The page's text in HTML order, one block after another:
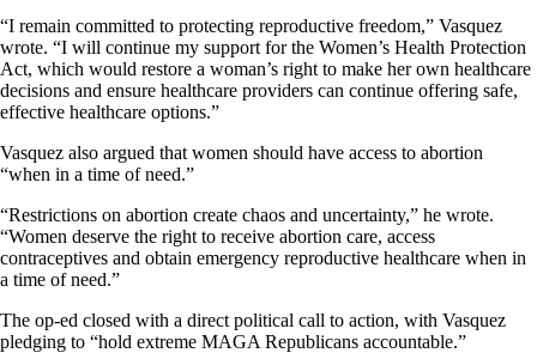
“I remain committed to protecting reproductive freedom,” Vasquez
wrote. “I will continue my support for the Women’s Health Protection
Act, which would restore a woman’s right to make her own healthcare
decisions and ensure healthcare providers can continue offering safe,
effective healthcare options.”
Vasquez also argued that women should have access to abortion
“when in a time of need.”
“Restrictions on abortion create chaos and uncertainty,” he wrote.
“Women deserve the right to receive abortion care, access
contraceptives and obtain emergency reproductive healthcare when in
a time of need.”
The op-ed closed with a direct political call to action, with Vasquez
pledging to “hold extreme MAGA Republicans accountable.”